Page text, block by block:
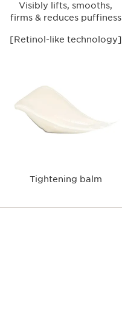
Visibly lifts, smooths,
firms & reduces puffiness
[Retinol-like technology]
Tightening balm